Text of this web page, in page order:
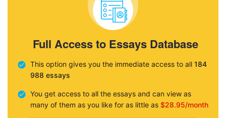
Full Access to Essays Database
This option gives you the immediate access to all 184
988 essays
You get access to all the essays and can view as
many of them as you like for as little as $28.95/month